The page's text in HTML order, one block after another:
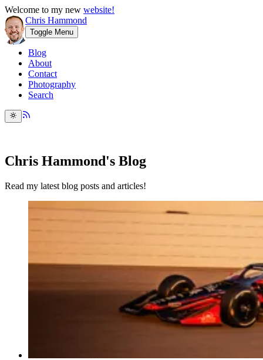
Welcome to my new website!
Chris Hammond
Toggle Menu
Blog
About
Contact
Photography
Search
Chris Hammond's Blog
Read my latest blog posts and articles!